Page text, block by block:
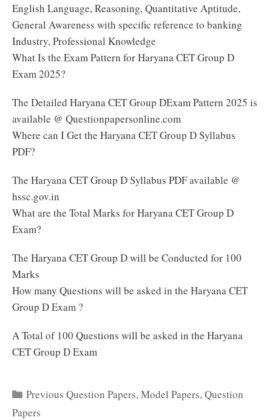
English Language, Reasoning, Quantitative Aptitude,
General Awareness with specific reference to banking
Industry, Professional Knowledge
What Is the Exam Pattern for Haryana CET Group D
Exam 2025?
The Detailed Haryana CET Group DExam Pattern 2025 is
available @ Questionpapersonline.com
Where can I Get the Haryana CET Group D Syllabus
PDF?
The Haryana CET Group D Syllabus PDF available @
hssc.gov.in
What are the Total Marks for Haryana CET Group D
Exam?
The Haryana CET Group D will be Conducted for 100
Marks
How many Questions will be asked in the Haryana CET
Group D Exam ?
A Total of 100 Questions will be asked in the Haryana
CET Group D Exam
Categories
Previous Question Papers,Model Papers,Question
Papers